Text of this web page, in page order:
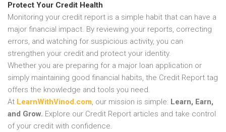
Protect Your Credit Health
Monitoring your credit report is a simple habit that can have a
major financial impact. By reviewing your reports, correcting
errors, and watching for suspicious activity, you can
strengthen your credit and protect your identity.
Whether you are preparing for a major loan application or
simply maintaining good financial habits, the Credit Report tag
offers the knowledge and tools you need.
At LearnWithVinod.com, our mission is simple: Learn, Earn,
and Grow. Explore our Credit Report articles and take control
of your credit with confidence.